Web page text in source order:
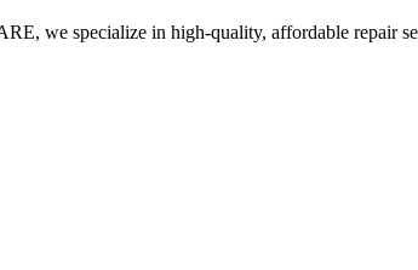
we specialize in high-quality, affordable repair